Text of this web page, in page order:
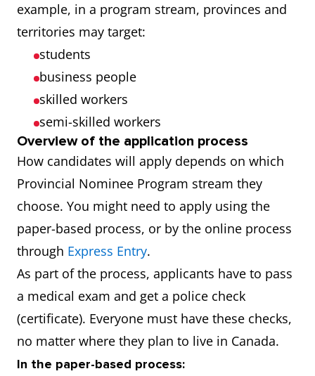
example, in a program stream, provinces and
territories may target:
students
business people
skilled workers
semi-skilled workers
Overview of the application process
How candidates will apply depends on which
Provincial Nominee Program stream they
choose. You might need to apply using the
paper-based process, or by the online process
through Express Entry.
As part of the process, applicants have to pass
a medical exam and get a police check
(certificate). Everyone must have these checks,
no matter where they plan to live in Canada.
In the paper-based process: